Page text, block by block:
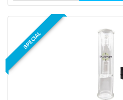
SPECIAL